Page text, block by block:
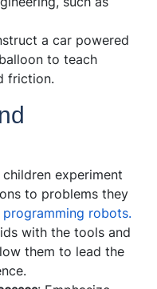
a car powered
to teach
friction.
children experiment
to problems they
programming robots.
with the tools and
them to lead the